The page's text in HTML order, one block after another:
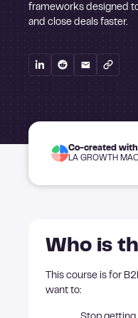
frameworks designed
and close deals faster.
Co-created
LA GROWTH
Who is
This course is for
want to: